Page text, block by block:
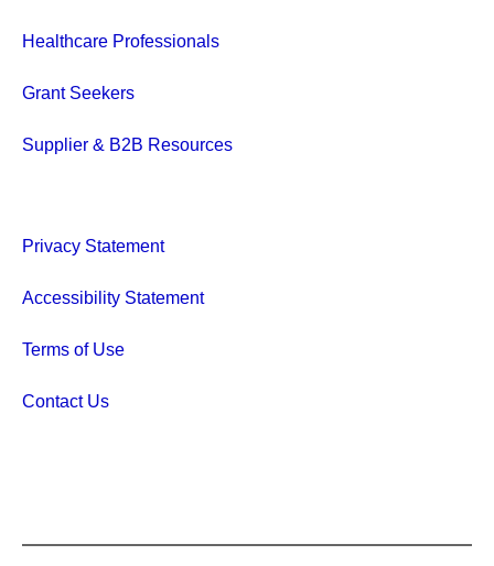
Healthcare Professionals
Grant Seekers
Supplier & B2B Resources
Privacy Statement
Accessibility Statement
Terms of Use
Contact Us